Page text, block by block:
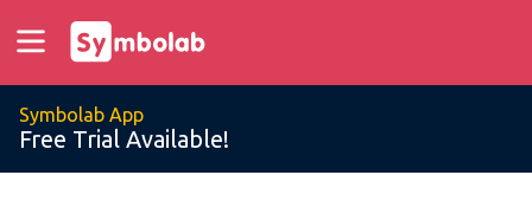
Symbolab App
Free Trial Available!